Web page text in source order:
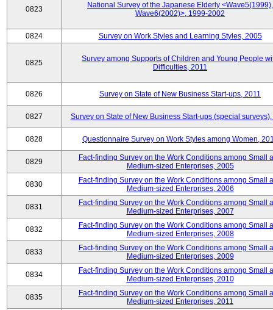
0823
National Survey of the Japanese Elderly <Wave5(1999),
Wave6(2002)>, 1999-2002
0824 Survey on Work Styles and Learning Styles, 2005
0825
Survey among Supports of Children and Young People
Difficulties, 2011
0826 Survey on State of New Business Start-ups, 2011
0827 Survey on State of New Business Start-ups (special surveys),
0828 Questionnaire Survey on Work Styles among Women,
0829
Fact-finding Survey on the Work Conditions among Small
Medium-sized Enterprises, 2005
0830
Fact-finding Survey on the Work Conditions among Small
Medium-sized Enterprises, 2006
0831
Fact-finding Survey on the Work Conditions among Small
Medium-sized Enterprises, 2007
0832
Fact-finding Survey on the Work Conditions among Small
Medium-sized Enterprises, 2008
0833
Fact-finding Survey on the Work Conditions among Small
Medium-sized Enterprises, 2009
0834
Fact-finding Survey on the Work Conditions among Small
Medium-sized Enterprises, 2010
0835
Fact-finding Survey on the Work Conditions among Small
Medium-sized Enterprises, 2011